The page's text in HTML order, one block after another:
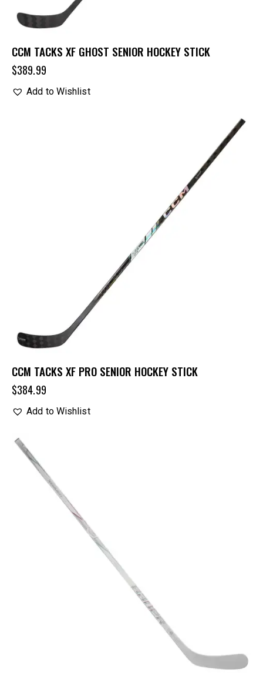
CCM TACKS XF GHOST SENIOR HOCKEY STICK
$389.99
Add to Wishlist
CCM TACKS XF PRO SENIOR HOCKEY STICK
$384.99
Add to Wishlist